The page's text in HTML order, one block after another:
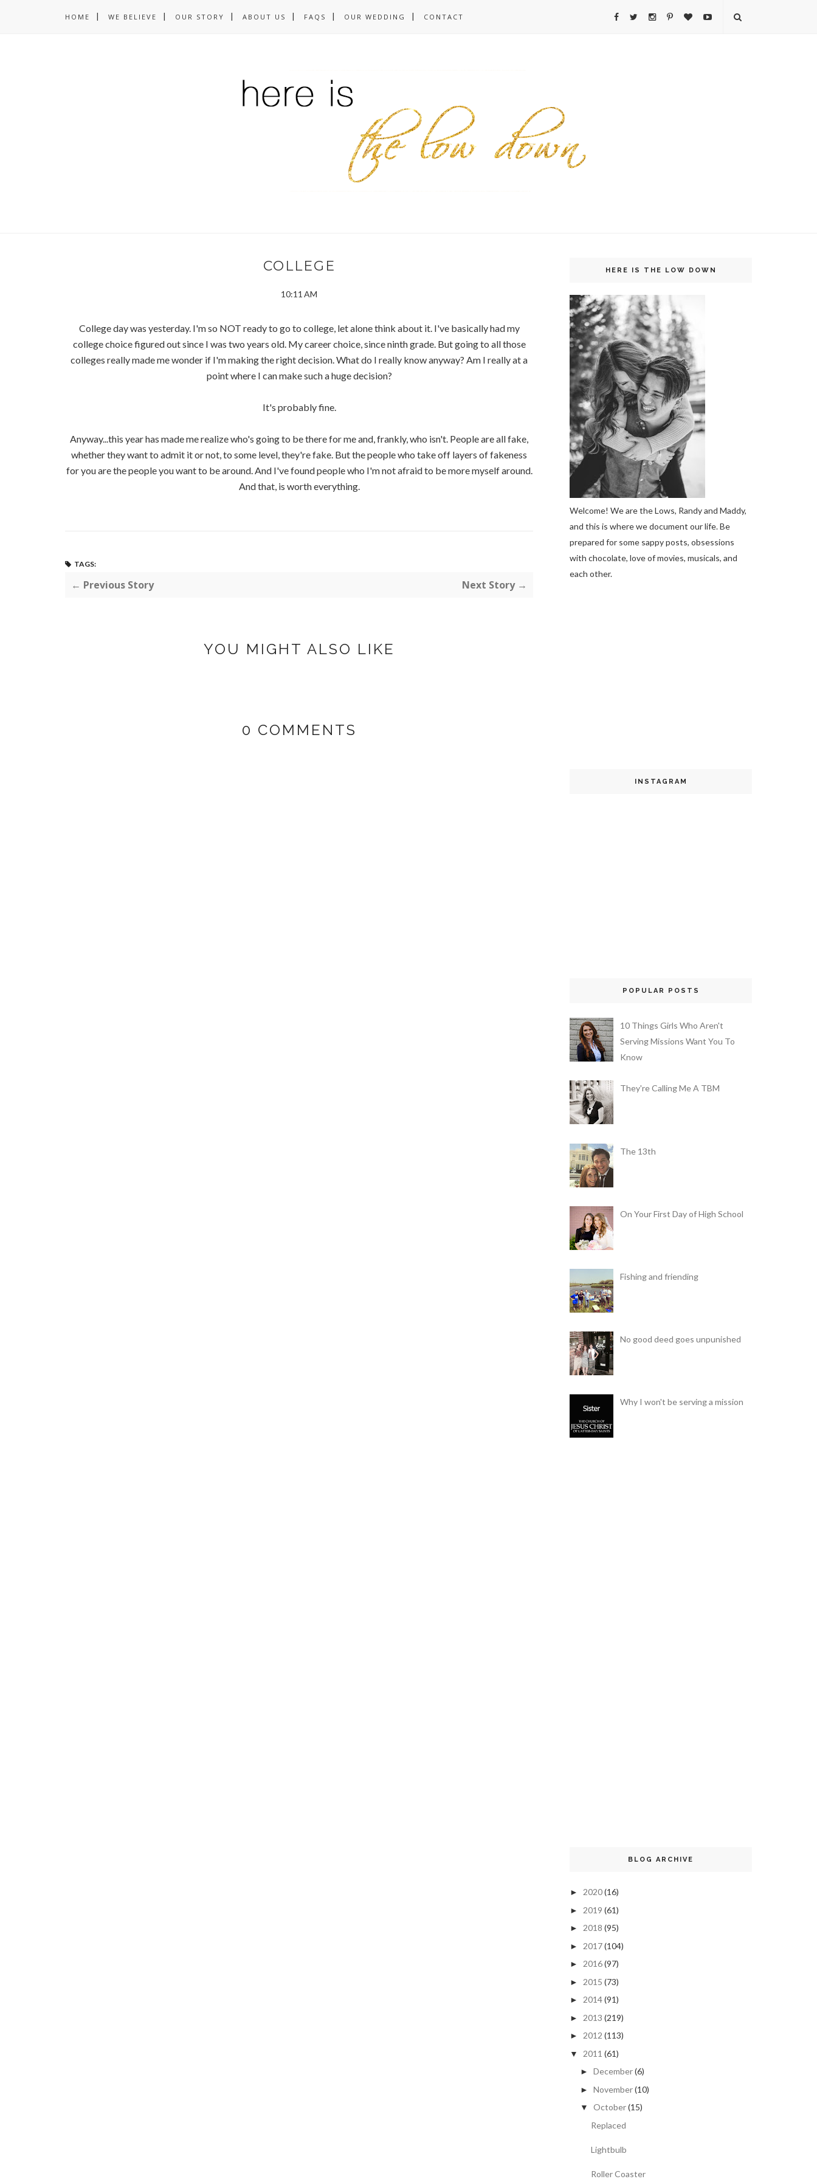
HOME WE BELIEVE OUR STORY ABOUT US FAQS OUR WEDDING CONTACT
COLLEGE
10:11 AM
College day was yesterday. I'm so NOT ready to go to college, let alone think about it. I've basically had my
college choice figured out since I was two years old. My career choice, since ninth grade. But going to all those
colleges really made me wonder if I'm making the right decision. What do I really know anyway? Am I really at a
point where I can make such a huge decision?
It's probably fine.
Anyway...this year has made me realize who's going to be there for me and, frankly, who isn't. People are all fake,
whether they want to admit it or not, to some level, they're fake. But the people who take off layers of fakeness
for you are the people you want to be around. And I've found people who I'm not afraid to be more myself around.
And that, is worth everything.
TAGS:
← Previous Story Next Story →
YOU MIGHT ALSO LIKE
0 COMMENTS
HERE IS THE LOW DOWN
Welcome! We are the Lows, Randy and Maddy,
and this is where we document our life. Be
prepared for some sappy posts, obsessions
with chocolate, love of movies, musicals, and
each other.
INSTAGRAM
POPULAR POSTS
10 Things Girls Who Aren't
Serving Missions Want You To
Know
They're Calling Me A TBM
The 13th
On Your First Day of High School
Fishing and friending
No good deed goes unpunished
Why I won't be serving a mission
BLOG ARCHIVE
► 2020(16)
► 2019 (61)
► 2018 (95)
► 2017(104)
► 2016(97)
► 2015 (73)
► 2014(91)
► 2013 (219)
► 2012 (113)
▼ 2011 (61)
► December(6)
► November(10)
▼ October(15)
Replaced
Lightbulb
Roller Coaster